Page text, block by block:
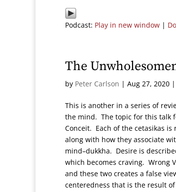
Podcast: Play in new window |
The
by Peter Carlson | Aug 27, 2020 |
This is another in a series of
the mind. The topic for this talk
Conceit. Each of the cetasikas
along with how they associate
mind–dukkha. Desire is
which becomes craving. Wrong
and these two creates a false
centeredness that is the result